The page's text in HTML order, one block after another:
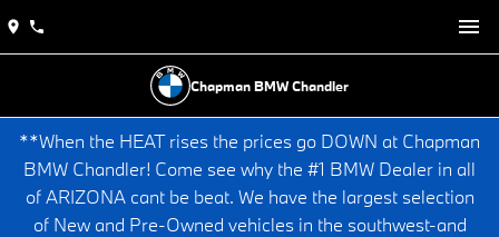
Chapman BMW Chandler
**When the HEAT rises the prices go DOWN at Chapman
BMW Chandler! Come see why the #1 BMW Dealer in all
of ARIZONA cant be beat. We have the largest selection
of New and Pre-Owned vehicles in the southwest-and